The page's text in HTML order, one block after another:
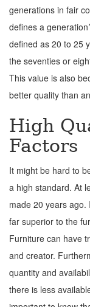
generations in fair
defines a
defined as 20 to 25
the seventies or
This value is also
better quality than
High
Factors
It might be hard to
a high standard. At
made 20 years
far superior to the
Furniture can have
and creator.
quantity and
there is less